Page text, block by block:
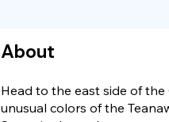
About
Head to the east side of
unusual colors of the